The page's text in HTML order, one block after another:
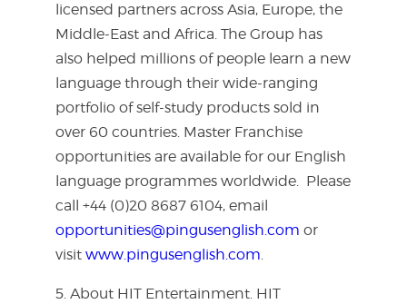
licensed partners across Asia, Europe, the
Middle-East and Africa. The Group has
also helped millions of people learn a new
language through their wide-ranging
portfolio of self-study products sold in
over 60 countries. Master Franchise
opportunities are available for our English
language programmes worldwide. Please
call +44 (0)20 8687 6104, email
opportunities@pingusenglish.com or
visit www.pingusenglish.com.
5. About HIT Entertainment. HIT